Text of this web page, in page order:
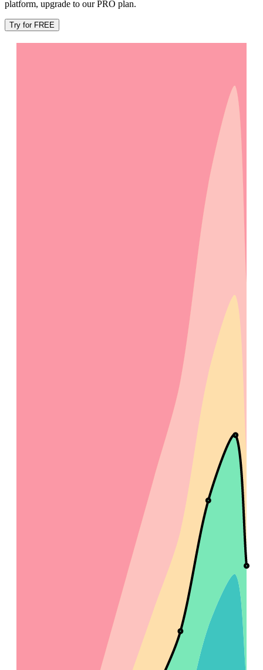
platform, upgrade to our PRO plan.
Try for FREE